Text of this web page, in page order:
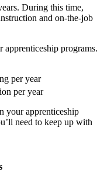
During this time,
and on-the-job
programs.
per year
per year
your apprenticeship
need to keep up with